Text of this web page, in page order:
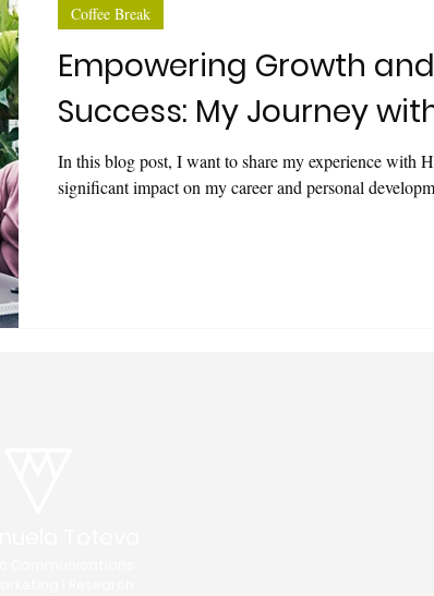
Empowering Growth and
Success: My Journey
In this blog post, I want to share my experience with
significant impact on my career and personal
Coffee Break